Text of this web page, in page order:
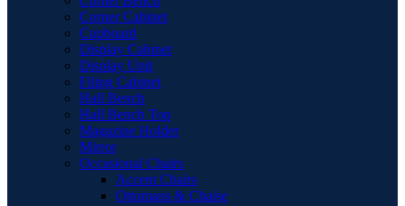
Corner Cabinet
Cupboard
Display Cabinet
Display Unit
Filing Cabinet
Hall Bench
Hall Bench Top
Magazine Holder
Mirror
Occasional Chairs
Accent Chairs
Ottomans & Chaise